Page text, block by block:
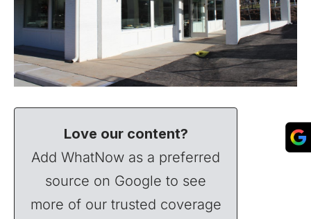
Love our content?
Add WhatNow as a preferred
source on Google to see
more of our trusted coverage